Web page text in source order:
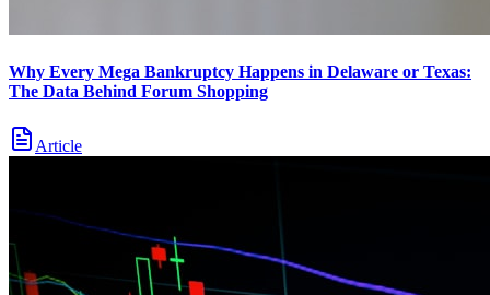
Why Every Mega Bankruptcy Happens in Delaware or Texas:
The Data Behind Forum Shopping
Article